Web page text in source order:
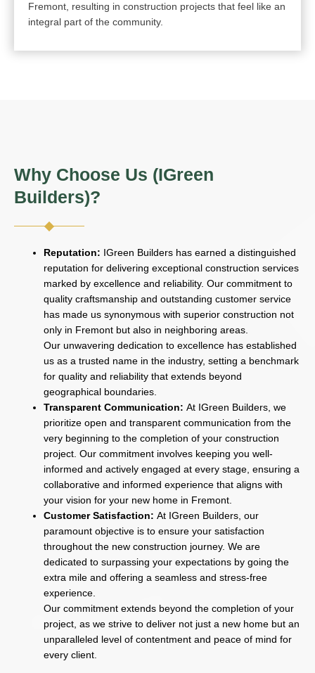
Fremont, resulting in construction projects that feel like an
integral part of the community.
Why Choose Us (IGreen
Builders)?
Reputation: IGreen Builders has earned a distinguished
reputation for delivering exceptional construction services
marked by excellence and reliability. Our commitment to
quality craftsmanship and outstanding customer service
has made us synonymous with superior construction not
only in Fremont but also in neighboring areas.
Our unwavering dedication to excellence has established
us as a trusted name in the industry, setting a benchmark
for quality and reliability that extends beyond
geographical boundaries.
Transparent Communication: At IGreen Builders, we
prioritize open and transparent communication from the
very beginning to the completion of your construction
project. Our commitment involves keeping you well-
informed and actively engaged at every stage, ensuring a
collaborative and informed experience that aligns with
your vision for your new home in Fremont.
Customer Satisfaction: At IGreen Builders, our
paramount objective is to ensure your satisfaction
throughout the new construction journey. We are
dedicated to surpassing your expectations by going the
extra mile and offering a seamless and stress-free
experience.
Our commitment extends beyond the completion of your
project, as we strive to deliver not just a new home but an
unparalleled level of contentment and peace of mind for
every client.